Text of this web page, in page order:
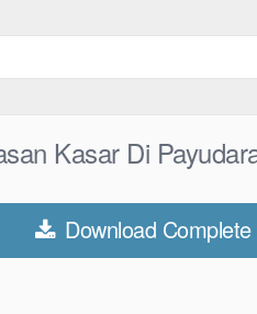
Kasar Di
Download